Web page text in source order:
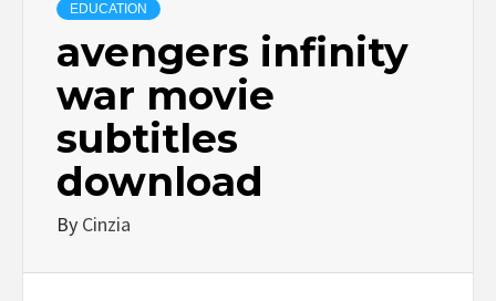
EDUCATION
avengers infinity
war movie
subtitles
download
By Cinzia